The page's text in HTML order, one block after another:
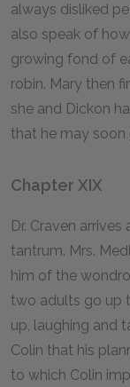
always disliked
also speak of
growing fond of
robin. Mary then
she and Dickon
that he may soon
Chapter XIX
Dr. Craven
tantrum. Mrs.
him of the
two adults go up
up, laughing and
Colin that his
to which Colin